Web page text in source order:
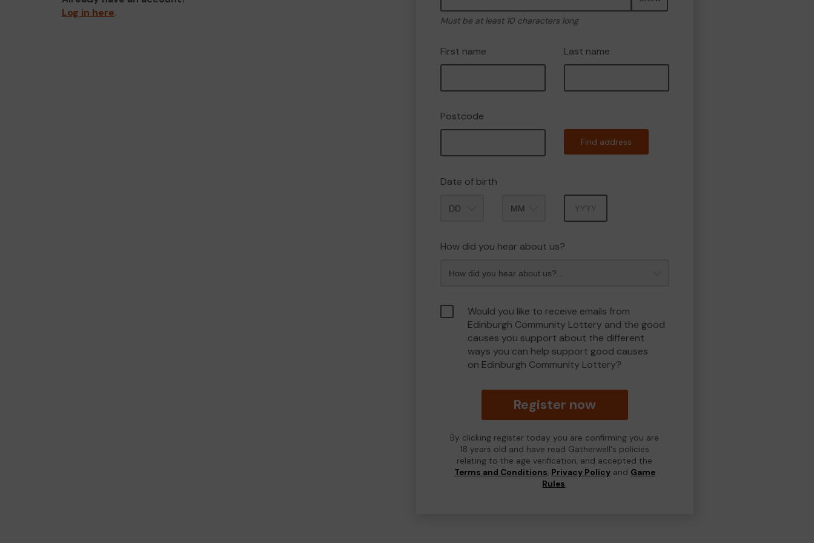
Log in here.
Must be at least 10 characters long
First name Last name
Postcode
Find address
Date of birth
How did you hear about us?
Would you like to receive emails from
Edinburgh Community Lottery and the good
causes you support about the different
ways you can help support good causes
on Edinburgh Community Lottery?
Register now
By clicking register today you are confirming you are
18 years old and have read Gatherwell's policies
relating to the age verification, and accepted the
Terms and Conditions, Privacy Policyand Game
Rules.